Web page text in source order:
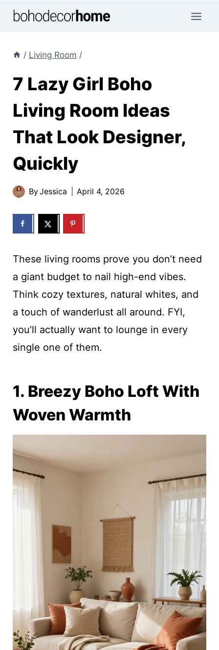
Skip
/ Living Room /
7 Lazy Girl Boho
Living Room Ideas
That Look Designer,
Quickly
ByJessica April 4, 2026
These living rooms prove you don’t need
a giant budget to nail high-end vibes.
Think cozy textures, natural whites, and
a touch of wanderlust all around. FYI,
you’ll actually want to lounge in every
single one of them.
1. Breezy Boho Loft With
Woven Warmth